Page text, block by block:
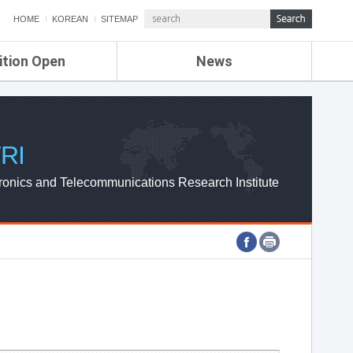
HOME KOREAN SITEMAP
Open News
ETRI NEWS
ETRI WEBZINE
and Telecommunications Research Institute